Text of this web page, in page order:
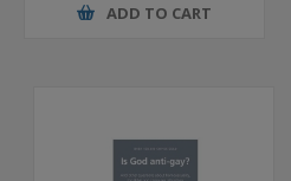
ADD TO CART